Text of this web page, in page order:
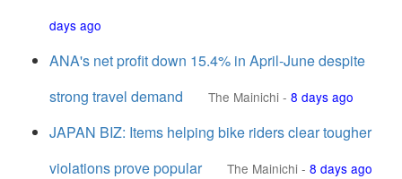
days ago
ANA's net profit down 15.4% in April-June despite
strong travel demand
The Mainichi - 8 days ago
JAPAN BIZ: Items helping bike riders clear tougher
violations prove popular
The Mainichi - 8 days ago